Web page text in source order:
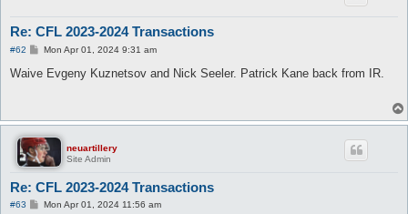
Re: CFL 2023-2024 Transactions
#62
P
s
Mon Apr 01, 2024 9:31 am
Waive Evgeny Kuznetsov and Nick Seeler. Patrick Kane back from IR.
neuartillery
Site Admin
Re: CFL 2023-2024 Transactions
#63
PMon Apr 01, 2024 11:56 am